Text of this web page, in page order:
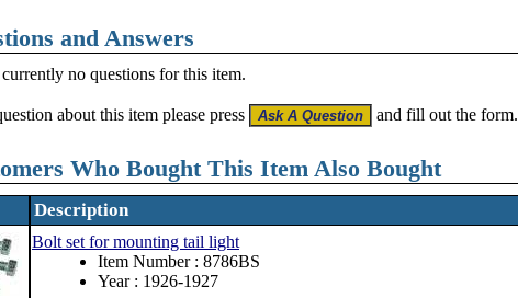
and Answers
no questions for this item.
about this item please press and fill out the form.
Who Bought This Item Also Bought
Description
Bolt set for mounting tail light
Item Number : 8786BS
Year : 1926-1927